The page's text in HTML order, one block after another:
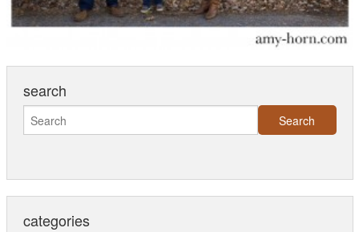
search
categories